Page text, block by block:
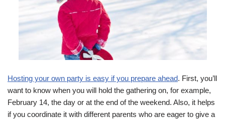
Hosting your own party is easy if you prepare ahead. First, you’ll
want to know when you will hold the gathering on, for example,
February 14, the day or at the end of the weekend. Also, it helps
if you coordinate it with different parents who are eager to give a